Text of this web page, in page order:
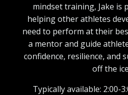
mindset training, Jake is
helping other athletes
need to perform at their
a mentor and guide
confidence, resilience, and
off the
Typically available: 2:00-